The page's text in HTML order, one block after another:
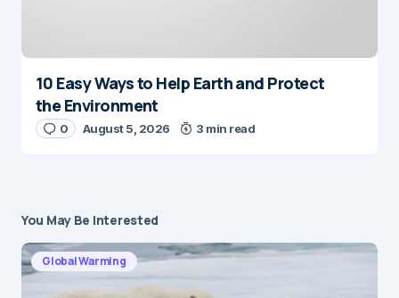
10 Easy Ways to Help Earth and Protect
the Environment
0 August 5, 2026 3 min read
You May Be Interested
Global Warming